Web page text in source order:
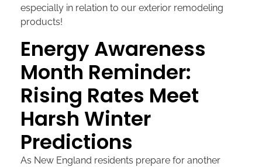
especially in relation to our exterior remodeling
products!
Energy Awareness
Month Reminder:
Rising Rates Meet
Harsh Winter
Predictions
As New England residents prepare for another